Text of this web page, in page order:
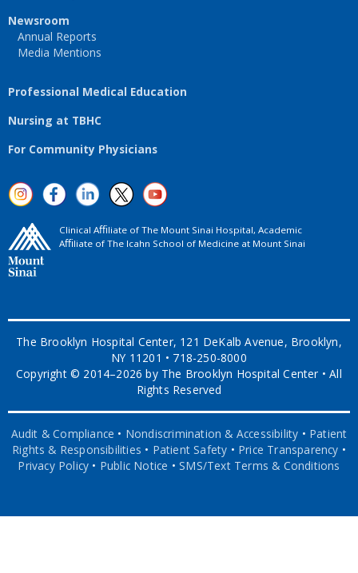
Newsroom
Annual Reports
Media Mentions
Professional Medical Education
Nursing at TBHC
For Community Physicians
Clinical Aﬃliate of The Mount Sinai Hospital, Academic
Aﬃliate of The Icahn School of Medicine at Mount Sinai
The Brooklyn Hospital Center, 121 DeKalb Avenue, Brooklyn,
NY 11201 • 718-250-8000
Copyright © 2014–2026 by The Brooklyn Hospital Center • All
Rights Reserved
Audit & Compliance • Nondiscrimination & Accessibility • Patient
Rights & Responsibilities • Patient Safety • Price Transparency •
Privacy Policy • Public Notice •SMS/Text Terms & Conditions